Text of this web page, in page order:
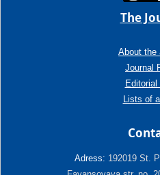
The
About the
Journal
Editorial
Lists of
Adress: 192019 St.